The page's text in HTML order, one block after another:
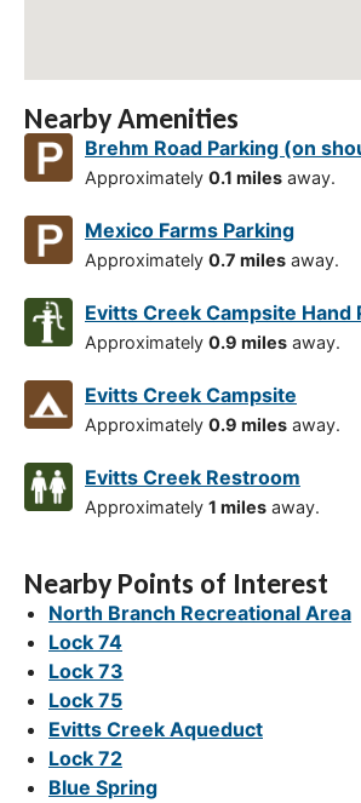
Nearby Amenities
Brehm Road Parking (on
Approximately 0.1 miles away.
Mexico Farms Parking
Approximately 0.7 miles away.
Evitts Creek Campsite Hand
Approximately 0.9 miles away.
Evitts Creek Campsite
Approximately 0.9 miles away.
Evitts Creek Restroom
Approximately 1 miles away.
Nearby Points of Interest
North Branch Recreational Area
Lock 74
Lock 73
Lock 75
Evitts Creek Aqueduct
Lock 72
Blue Spring